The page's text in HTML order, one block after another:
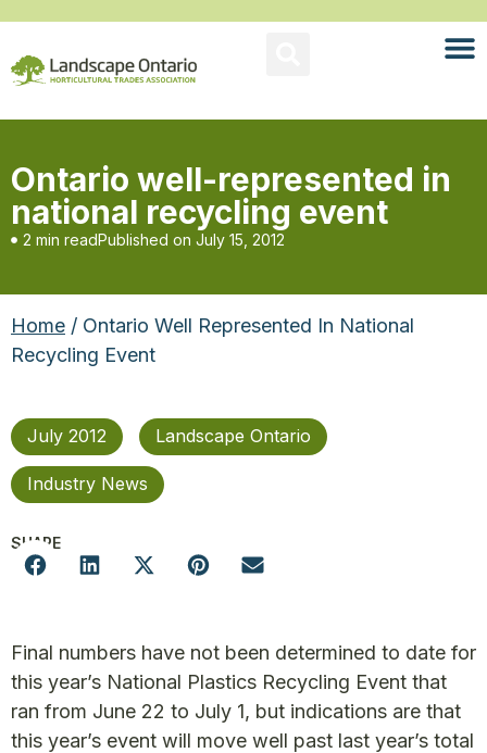
Ontario well-represented in
national recycling event
2 min readPublished on July 15, 2012
Home / Ontario Well Represented In National
Recycling Event
July 2012 Landscape Ontario
Industry News
SHARE
Final numbers have not been determined to date for
this year’s National Plastics Recycling Event that
ran from June 22 to July 1, but indications are that
this year’s event will move well past last year’s total